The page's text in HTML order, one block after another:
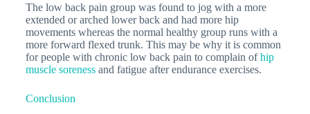
The low back pain group was found to jog with a more
extended or arched lower back and had more hip
movements whereas the normal healthy group runs with a
more forward flexed trunk. This may be why it is common
for people with chronic low back pain to complain ofhip
muscle sorenessand fatigue after endurance exercises.
Conclusion